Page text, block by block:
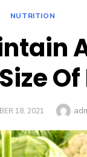
NUTRITION
18, 2021